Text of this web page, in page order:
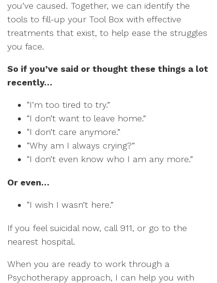
you’ve caused. Together, we can identify the
tools to fill-up your Tool Box with effective
treatments that exist, to help ease the struggles
you face.
So if you’ve said or thought these things a lot
recently…
“I’m too tired to try.”
“I don’t want to leave home.”
“I don’t care anymore.”
“Why am I always crying?”
“I don’t even know who I am any more.”
Or even…
“I wish I wasn’t here.”
If you feel suicidal now, call 911, or go to the
nearest hospital.
When you are ready to work through a
Psychotherapy approach, I can help you with